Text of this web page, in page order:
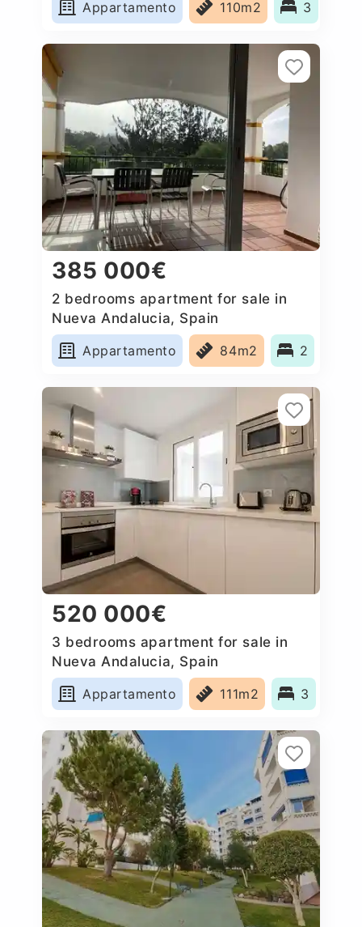
Appartamento 110m2 3
385 000€
2 bedrooms apartment for sale in
Nueva Andalucia, Spain
Appartamento
84m2 2
520 000€
3 bedrooms apartment for sale in
Nueva Andalucia, Spain
Appartamento
111m2 3